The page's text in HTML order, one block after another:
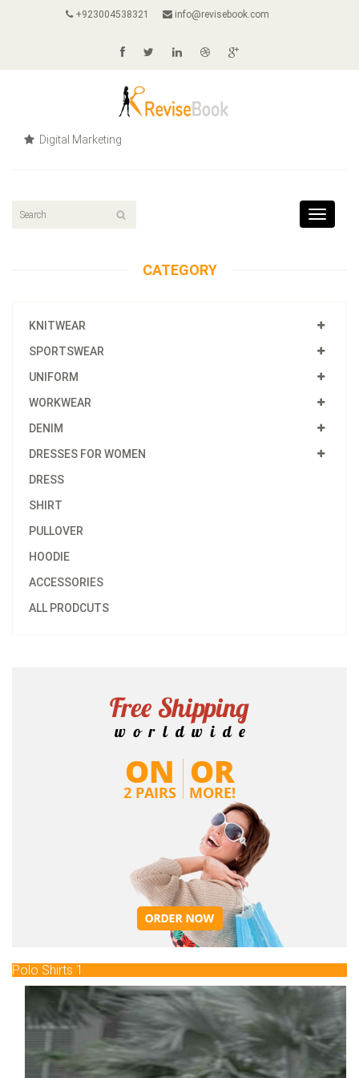
+923004538321 info@revisebook.com
Digital Marketing
Toggle
CATEGORY
KNITWEAR
SPORTSWEAR
UNIFORM
WORKWEAR
DENIM
DRESSES FOR WOMEN
DRESS
SHIRT
PULLOVER
HOODIE
ACCESSORIES
ALL PRODCUTS
Polo Shirts 1